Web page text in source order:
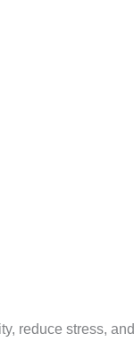
reduce stress, and